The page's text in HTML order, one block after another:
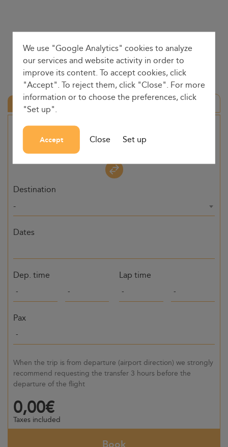
Round trip
Origin
Destination
-
Dates
Dep. time Lap time
Pax
When the trip is from departure (airport direction) we strongly
recommend requesting the transfer 3 hours before the
departure of the flight
0,00€
Taxes included
Book
We use "Google Analytics" cookies to analyze
our services and website activity in order to
improve its content. To accept cookies, click
"Accept". To reject them, click "Close". For more
information or to choose the preferences, click
"Set up".
Accept Close Set up